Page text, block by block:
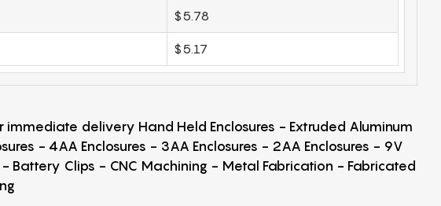
$5.78
$5.17
delivery Hand Held Enclosures - Extruded Aluminum
- 4AA Enclosures - 3AA Enclosures - 2AA Enclosures - 9V
- Battery Clips - CNC Machining - Metal Fabrication - Fabricated